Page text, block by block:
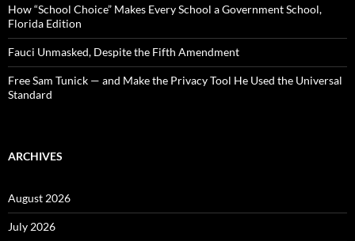
How “School Choice” Makes Every School a Government School,
Florida Edition
Fauci Unmasked, Despite the Fifth Amendment
Free Sam Tunick — and Make the Privacy Tool He Used the Universal
Standard
ARCHIVES
August 2026
July 2026